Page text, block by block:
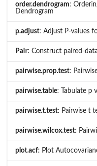
order.dendrogram:
Dendrogram
p.adjust: Adjust P-values
Pair: Construct paired-
pairwise.prop.test:
pairwise.table: Tabulate p
pairwise.t.test: Pairwise t
pairwise.wilcox.test:
plot.acf: Plot